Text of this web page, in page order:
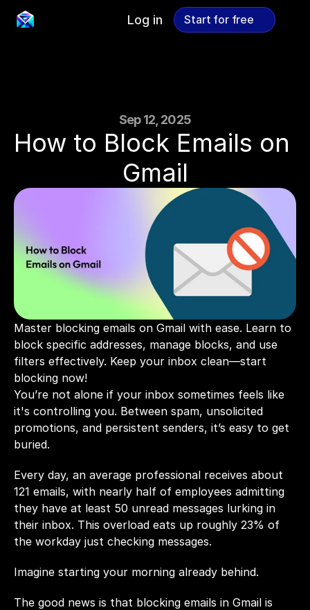
Sep 12, 2025
How to Block Emails on
Gmail
Master blocking emails on Gmail with ease. Learn to
block specific addresses, manage blocks, and use
filters effectively. Keep your inbox clean—start
blocking now!
You’re not alone if your inbox sometimes feels like
it's controlling you. Between spam, unsolicited
promotions, and persistent senders, it’s easy to get
buried.
121 emails, with nearly half of employees admitting
they have at least 50 unread messages lurking in
their inbox. This overload eats up roughly 23% of
the workday just checking messages.
Imagine starting your morning already behind.
The good news is that blocking emails in Gmail is
Log in Start for free